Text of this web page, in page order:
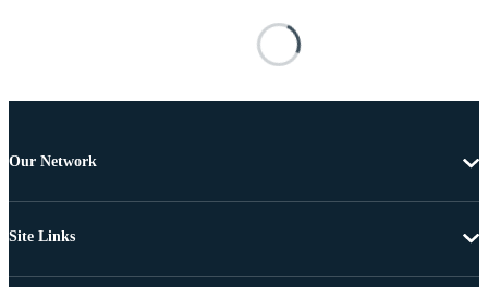
Our Network
Site Links